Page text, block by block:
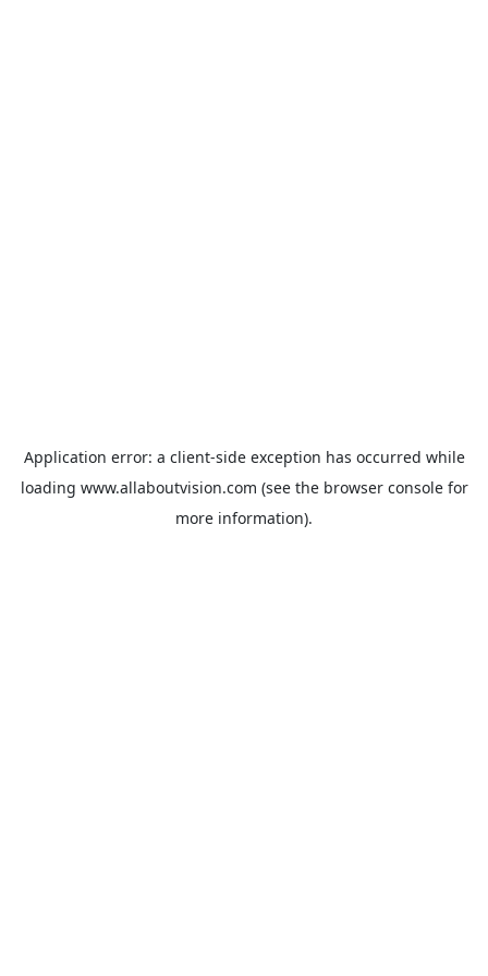
Application error: a client-side exception has occurred while
loading www.allaboutvision.com (see the browser consolefor
more information).